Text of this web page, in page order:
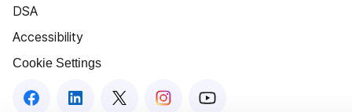
DSA
Accessibility
Cookie Settings